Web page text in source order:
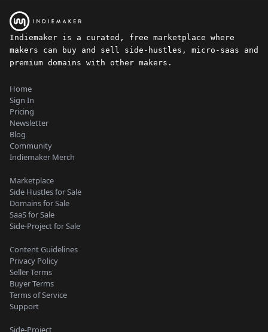
Indiemaker is a curated, free marketplace where
makers can buy and sell side-hustles, micro-saas and
premium domains with other makers.
Home
Sign In
Pricing
Newsletter
Blog
Community
Indiemaker Merch
Marketplace
Side Hustles for Sale
Domains for Sale
SaaS for Sale
Side-Project for Sale
Content Guidelines
Privacy Policy
Seller Terms
Buyer Terms
Terms of Service
Support
Side-Project